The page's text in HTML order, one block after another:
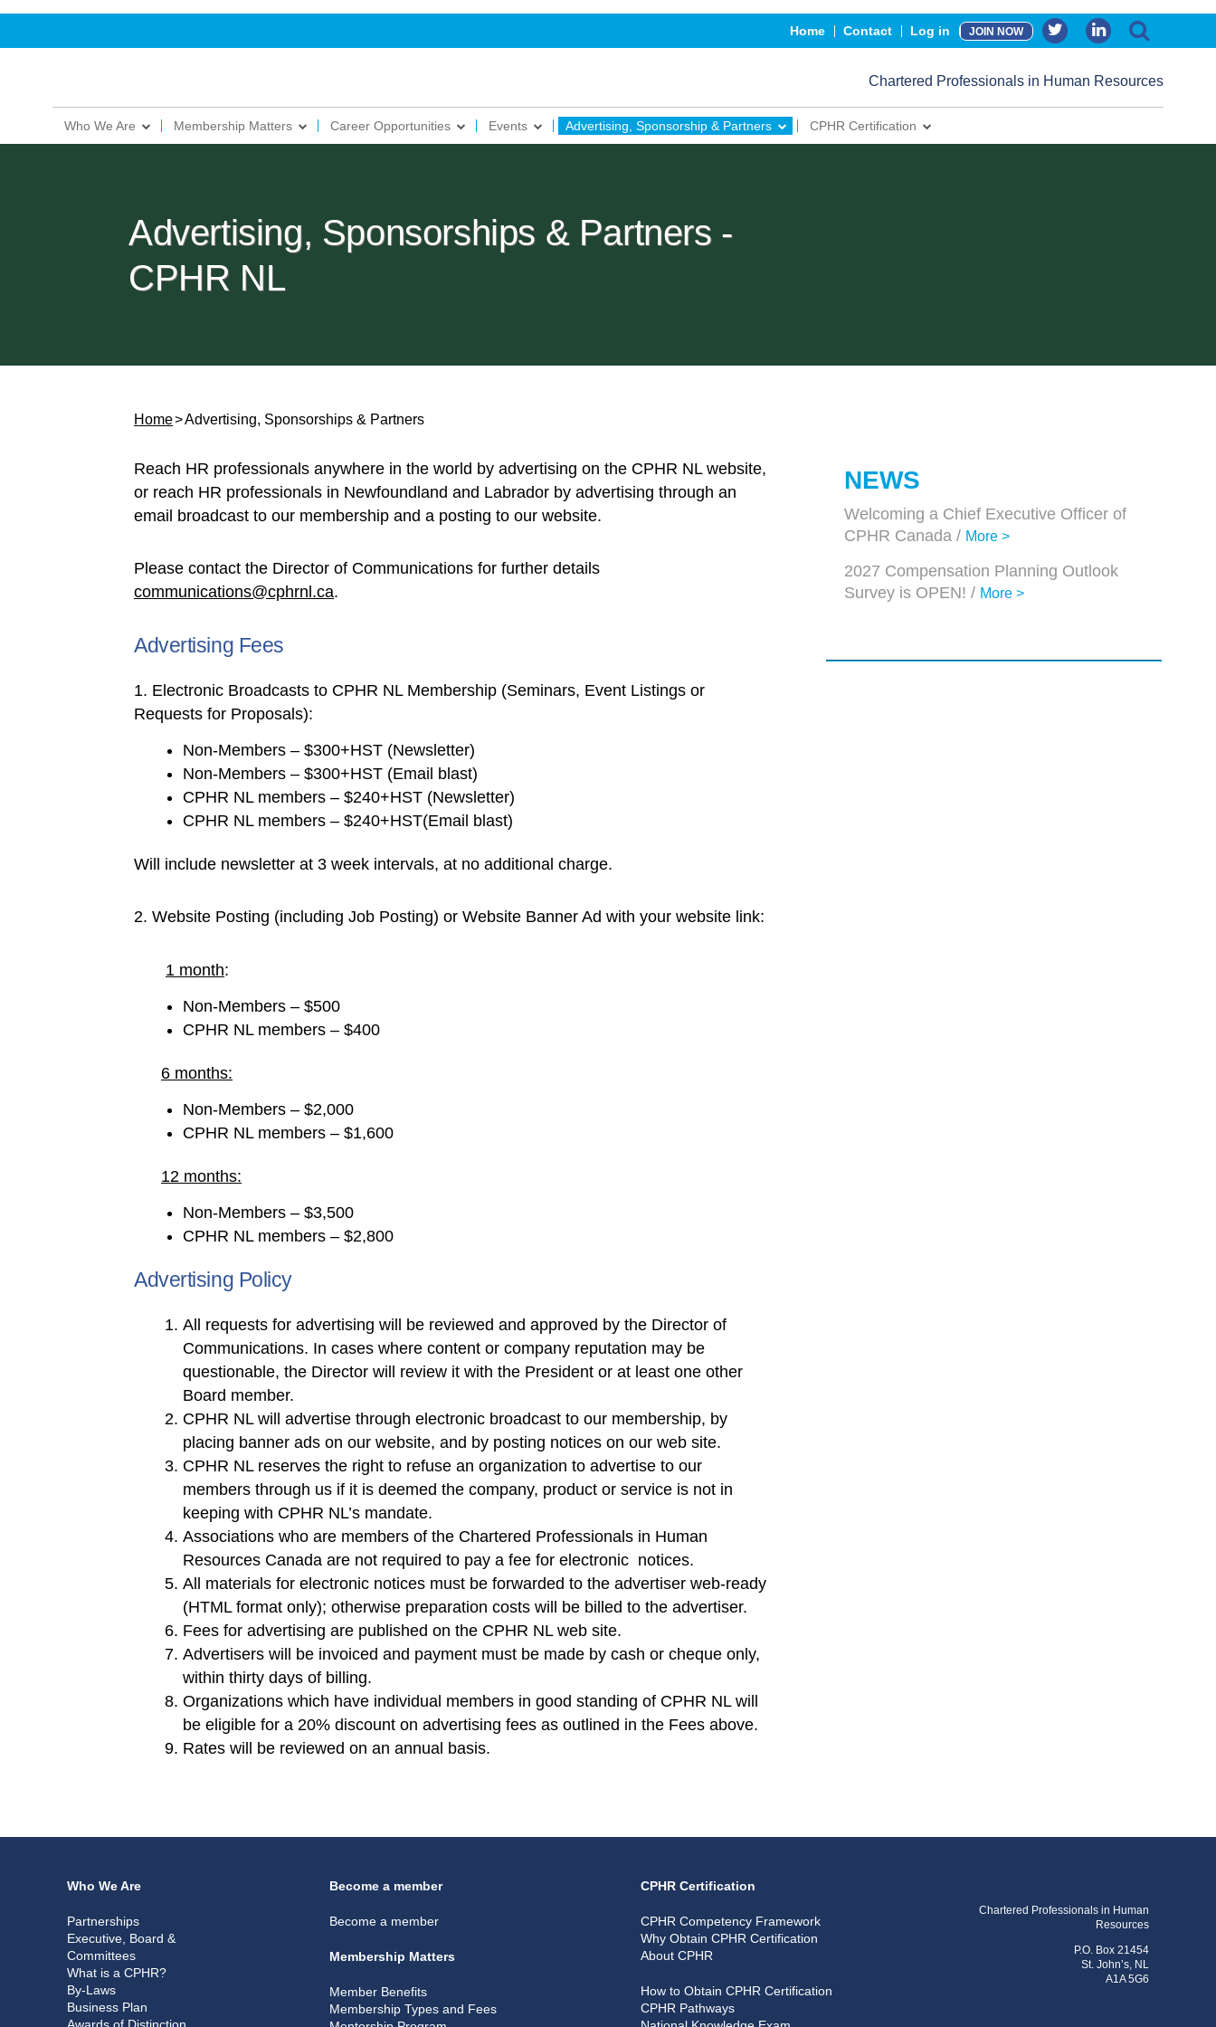
Home Contact Log in JOIN NOW
Chartered Professionals in Human Resources
Who We Are Membership Matters Career Opportunities Events Advertising, Sponsorship & Partners CPHR Certification
Advertising, Sponsorships & Partners -
CPHR NL
Home Advertising, Sponsorships & Partners
Reach HR professionals anywhere in the world by advertising on the CPHR NL website,
or reach HR professionals in Newfoundland and Labrador by advertising through an
email broadcast to our membership and a posting to our website.
Please contact the Director of Communications for further details
communications@cphrnl.ca.
Advertising Fees
1. Electronic Broadcasts to CPHR NL Membership (Seminars, Event Listings or
Requests for Proposals):
Non-Members – $300+HST (Newsletter)
Non-Members – $300+HST (Email blast)
CPHR NL members – $240+HST (Newsletter)
CPHR NL members – $240+HST(Email blast)
Will include newsletter at 3 week intervals, at no additional charge.
2. Website Posting (including Job Posting) or Website Banner Ad with your website link:
1 month:
Non-Members – $500
CPHR NL members – $400
6 months:
Non-Members – $2,000
CPHR NL members – $1,600
12 months:
Non-Members – $3,500
CPHR NL members – $2,800
Advertising Policy
All requests for advertising will be reviewed and approved by the Director of
Communications. In cases where content or company reputation may be
questionable, the Director will review it with the President or at least one other
Board member.
CPHR NL will advertise through electronic broadcast to our membership, by
placing banner ads on our website, and by posting notices on our web site.
CPHR NL reserves the right to refuse an organization to advertise to our
members through us if it is deemed the company, product or service is not in
keeping with CPHR NL’s mandate.
Associations who are members of the Chartered Professionals in Human
Resources Canada are not required to pay a fee for electronic notices.
All materials for electronic notices must be forwarded to the advertiser web-ready
(HTML format only); otherwise preparation costs will be billed to the advertiser.
Fees for advertising are published on the CPHR NL web site.
Advertisers will be invoiced and payment must be made by cash or cheque only,
within thirty days of billing.
Organizations which have individual members in good standing of CPHR NL will
be eligible for a 20% discount on advertising fees as outlined in the Fees above.
Rates will be reviewed on an annual basis.
NEWS
Welcoming a Chief Executive Officer of
CPHR Canada / More >
2027 Compensation Planning Outlook
Survey is OPEN! / More >
Who We Are
Partnerships
Executive, Board &
Committees
What is a CPHR?
By-Laws
Business Plan
Become a member
Become a member
Membership Matters
Member Benefits
Membership Types and Fees
CPHR Certification
CPHR Competency Framework
Why Obtain CPHR Certification
About CPHR
How to Obtain CPHR Certification
CPHR Pathways
Chartered Professionals in Human
Resources
P.O. Box 21454
St. John’s, NL
A1A 5G6